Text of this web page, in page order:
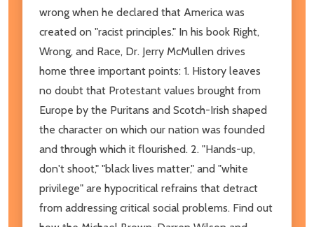
wrong when he declared that America was
created on "racist principles." In his book Right,
Wrong, and Race, Dr. Jerry McMullen drives
home three important points: 1. History leaves
no doubt that Protestant values brought from
Europe by the Puritans and Scotch-Irish shaped
the character on which our nation was founded
and through which it flourished. 2. "Hands-up,
don't shoot," "black lives matter," and "white
privilege" are hypocritical refrains that detract
from addressing critical social problems. Find out